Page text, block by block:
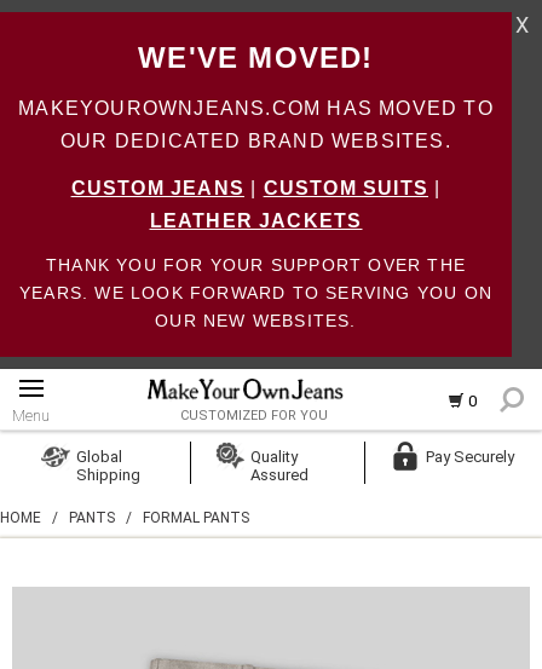
WE'VE MOVED!
MAKEYOUROWNJEANS.COM HAS MOVED TO
OUR DEDICATED BRAND WEBSITES.
CUSTOM JEANS CUSTOM SUITS
LEATHER JACKETS
THANK YOU FOR YOUR SUPPORT OVER THE
YEARS. WE LOOK FORWARD TO SERVING YOU ON
OUR NEW WEBSITES.
X
0
Menu CUSTOMIZED FOR YOU
Create Account
Global
Shipping
Quality
Assured
Pay Securely
HOME / PANTS / FORMAL PANTS